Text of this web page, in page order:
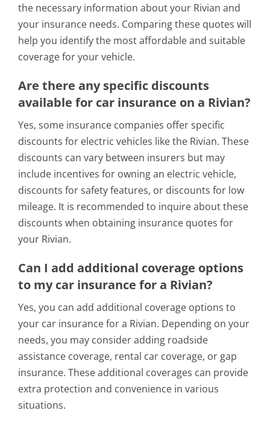
the necessary information about your Rivian and
your insurance needs. Comparing these quotes will
help you identify the most affordable and suitable
coverage for your vehicle.
Are there any specific discounts
available for car insurance on a Rivian?
Yes, some insurance companies offer specific
discounts for electric vehicles like the Rivian. These
discounts can vary between insurers but may
include incentives for owning an electric vehicle,
discounts for safety features, or discounts for low
mileage. It is recommended to inquire about these
discounts when obtaining insurance quotes for
your Rivian.
Can I add additional coverage options
to my car insurance for a Rivian?
Yes, you can add additional coverage options to
your car insurance for a Rivian. Depending on your
needs, you may consider adding roadside
assistance coverage, rental car coverage, or gap
insurance. These additional coverages can provide
extra protection and convenience in various
situations.